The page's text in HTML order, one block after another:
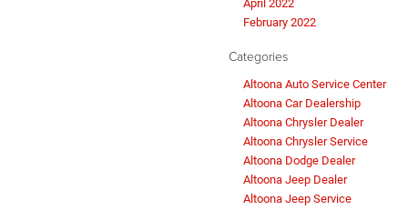
April 2022
February 2022
Categories
Altoona Auto Service Center
Altoona Car Dealership
Altoona Chrysler Dealer
Altoona Chrysler Service
Altoona Dodge Dealer
Altoona Jeep Dealer
Altoona Jeep Service